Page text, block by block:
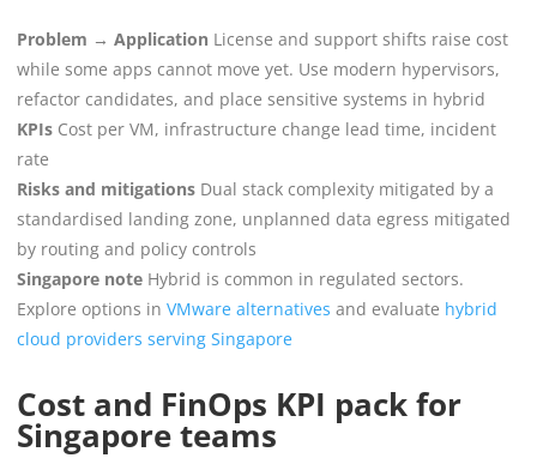
Problem → Application License and support shifts raise cost
while some apps cannot move yet. Use modern hypervisors,
refactor candidates, and place sensitive systems in hybrid
KPIs Cost per VM, infrastructure change lead time, incident
rate
Risks and mitigations Dual stack complexity mitigated by a
standardised landing zone, unplanned data egress mitigated
by routing and policy controls
Singapore note Hybrid is common in regulated sectors.
Explore options in VMware alternatives and evaluate hybrid
cloud providers serving Singapore
Cost and FinOps KPI pack for
Singapore teams